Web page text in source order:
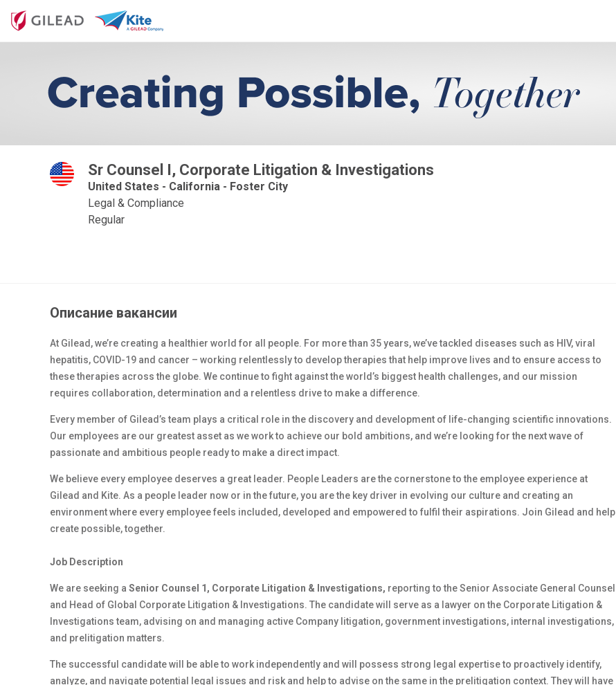
Sr Counsel I, Corporate Litigation & Investigations
United States - California - Foster City
Legal & Compliance
Regular
Описание вакансии
At Gilead, we’re creating a healthier world for all people. For more than 35 years, we’ve tackled diseases such as HIV, viral
hepatitis, COVID-19 and cancer – working relentlessly to develop therapies that help improve lives and to ensure access to
these therapies across the globe. We continue to fight against the world’s biggest health challenges, and our mission
requires collaboration, determination and a relentless drive to make a difference.
Every member of Gilead’s team plays a critical role in the discovery and development of life-changing scientific innovations.
Our employees are our greatest asset as we work to achieve our bold ambitions, and we’re looking for the next wave of
passionate and ambitious people ready to make a direct impact.
We believe every employee deserves a great leader. People Leaders are the cornerstone to the employee experience at
Gilead and Kite. As a people leader now or in the future, you are the key driver in evolving our culture and creating an
environment where every employee feels included, developed and empowered to fulfil their aspirations. Join Gilead and help
create possible, together.
Job Description
We are seeking a Senior Counsel 1, Corporate Litigation & Investigations, reporting to the Senior Associate General Counsel
and Head of Global Corporate Litigation & Investigations. The candidate will serve as a lawyer on the Corporate Litigation &
Investigations team, advising on and managing active Company litigation, government investigations, internal investigations,
and prelitigation matters.
The successful candidate will be able to work independently and will possess strong legal expertise to proactively identify,
analyze, and navigate potential legal issues and risk and help to advise on the same in the prelitigation context. They will have